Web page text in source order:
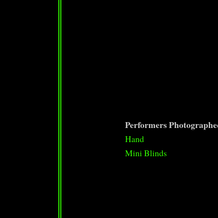
Performers
Hand
Mini Blinds